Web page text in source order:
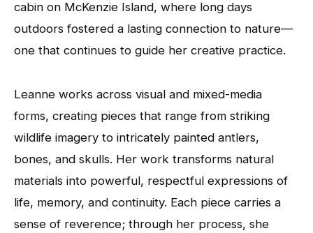
cabin on McKenzie Island, where long days
outdoors fostered a lasting connection to nature—
one that continues to guide her creative practice.
Leanne works across visual and mixed-media
forms, creating pieces that range from striking
wildlife imagery to intricately painted antlers,
bones, and skulls. Her work transforms natural
materials into powerful, respectful expressions of
life, memory, and continuity. Each piece carries a
sense of reverence; through her process, she